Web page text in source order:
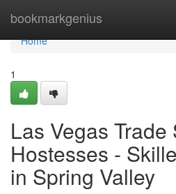
bookmarkgenius
Home
Home
1
Las Vegas Trade
Hostesses -
in Spring Valley